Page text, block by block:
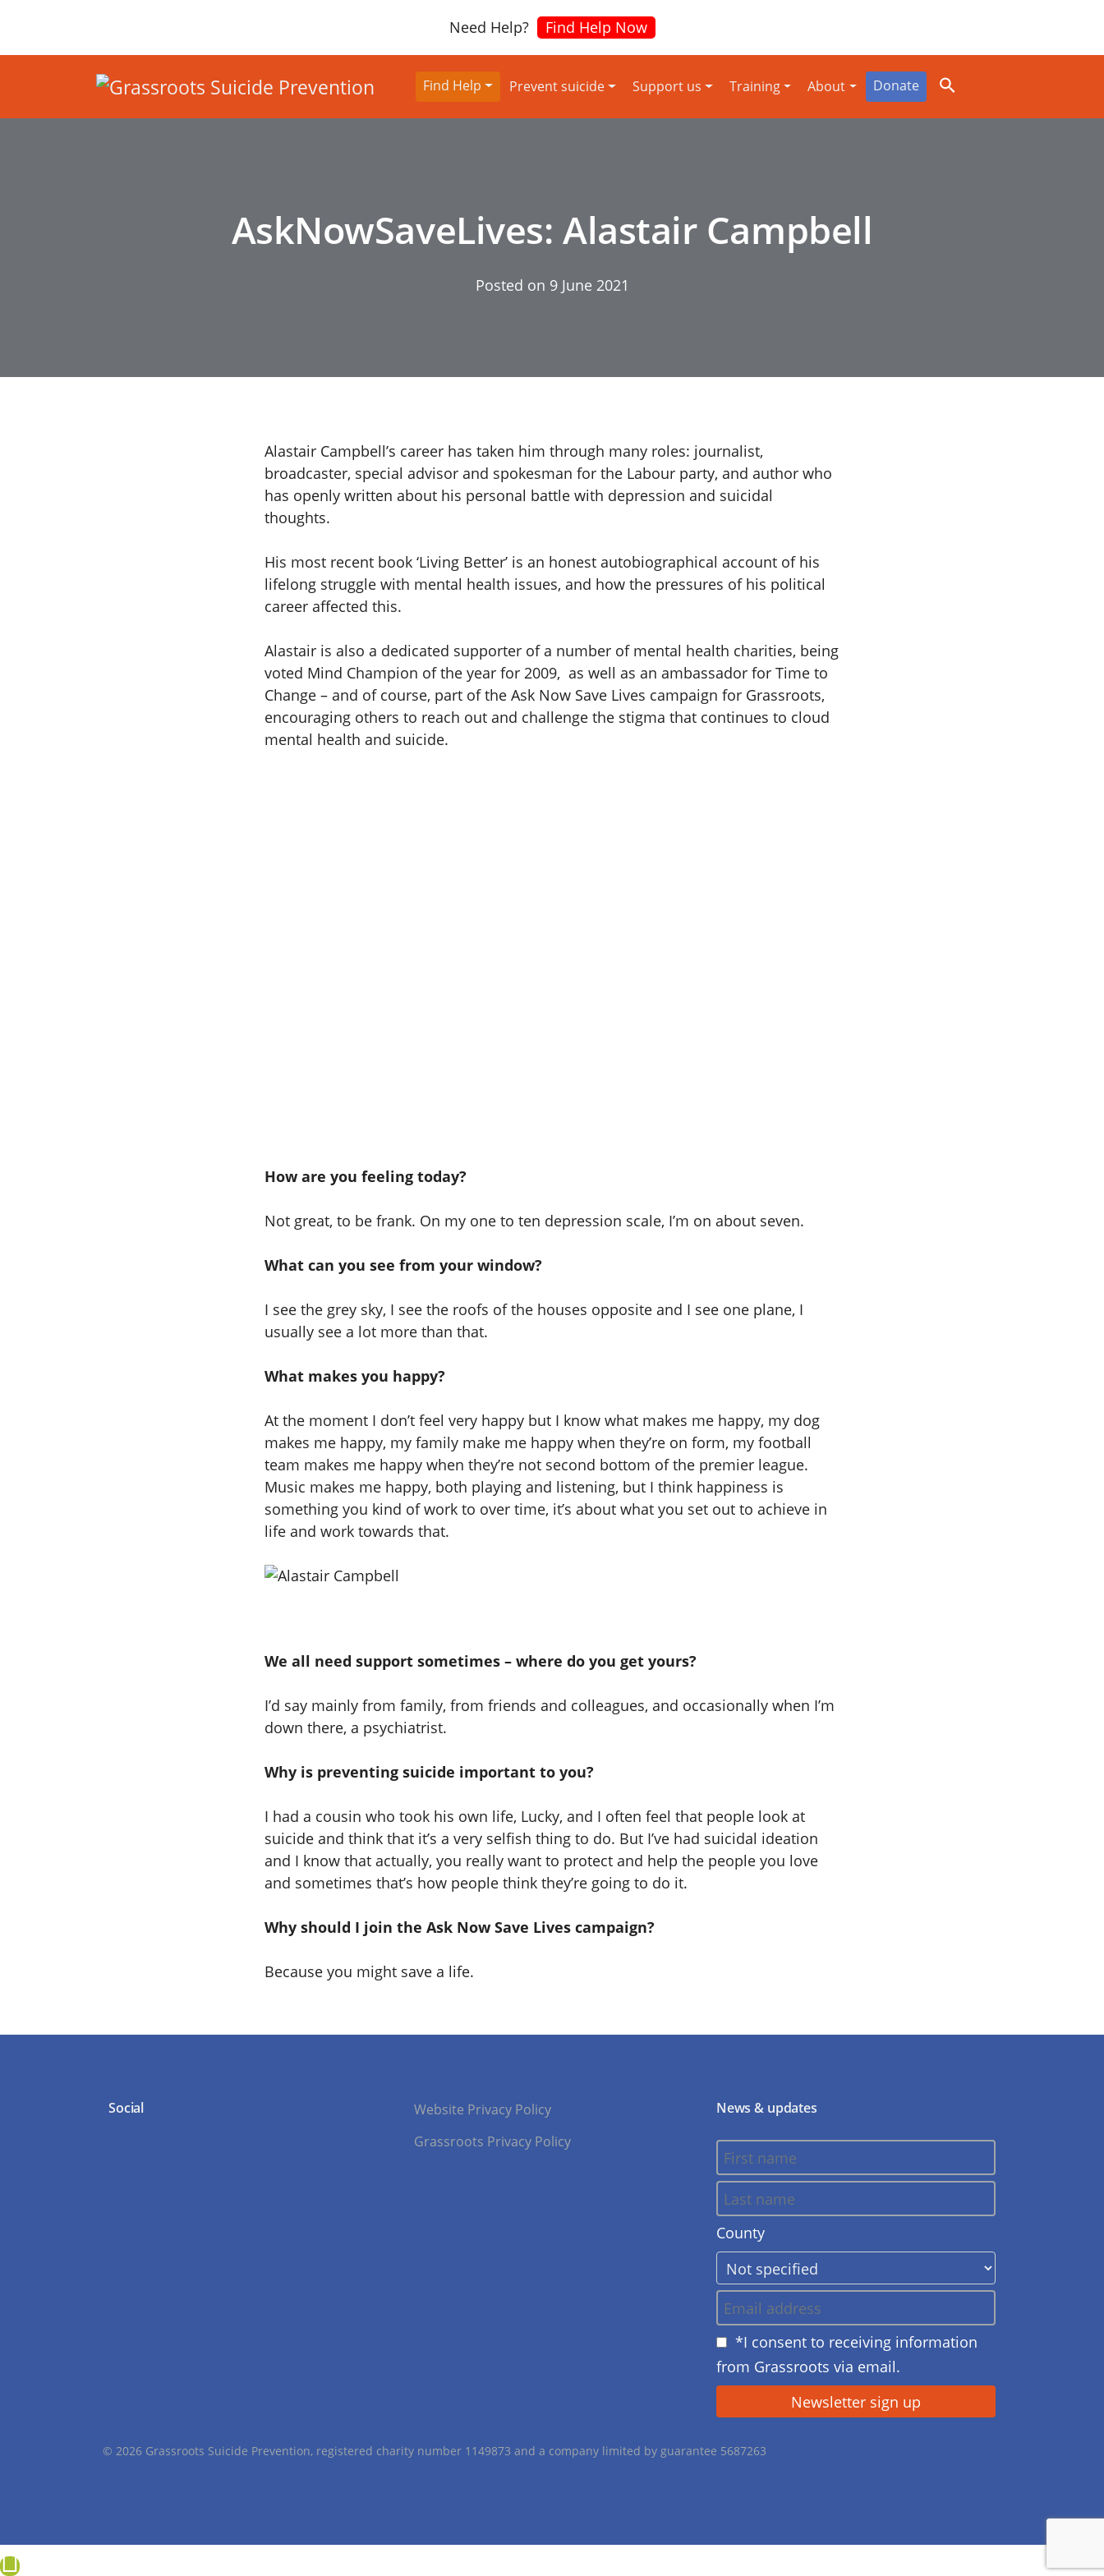
Need Help? Find Help Now
Find Help Prevent suicide Support us Training About Donate
AskNowSaveLives: Alastair Campbell
Posted on 9 June 2021
Alastair Campbell’s career has taken him through many roles: journalist,
broadcaster, special advisor and spokesman for the Labour party, and author who
has openly written about his personal battle with depression and suicidal
thoughts.
His most recent book ‘Living Better’ is an honest autobiographical account of his
lifelong struggle with mental health issues, and how the pressures of his political
career affected this.
Alastair is also a dedicated supporter of a number of mental health charities, being
voted Mind Champion of the year for 2009, as well as an ambassador for Time to
Change – and of course, part of the Ask Now Save Lives campaign for Grassroots,
encouraging others to reach out and challenge the stigma that continues to cloud
mental health and suicide.
How are you feeling today?
Not great, to be frank. On my one to ten depression scale, I’m on about seven.
What can you see from your window?
I see the grey sky, I see the roofs of the houses opposite and I see one plane, I
usually see a lot more than that.
What makes you happy?
At the moment I don’t feel very happy but I know what makes me happy, my dog
makes me happy, my family make me happy when they’re on form, my football
team makes me happy when they’re not second bottom of the premier league.
Music makes me happy, both playing and listening, but I think happiness is
something you kind of work to over time, it’s about what you set out to achieve in
life and work towards that.
We all need support sometimes – where do you get yours?
I’d say mainly from family, from friends and colleagues, and occasionally when I’m
down there, a psychiatrist.
Why is preventing suicide important to you?
I had a cousin who took his own life, Lucky, and I often feel that people look at
suicide and think that it’s a very selfish thing to do. But I’ve had suicidal ideation
and I know that actually, you really want to protect and help the people you love
and sometimes that’s how people think they’re going to do it.
Why should I join the Ask Now Save Lives campaign?
Because you might save a life.
Social
Website Privacy Policy
Grassroots Privacy Policy
News & updates
County
*I consent to receiving information
from Grassroots via email.
© 2026 Grassroots Suicide Prevention, registered charity number 1149873 and a company limited by guarantee 5687263